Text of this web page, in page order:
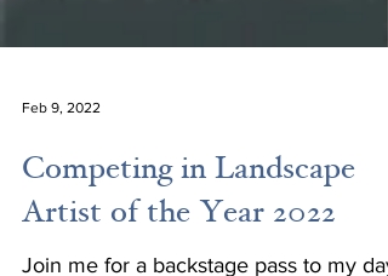
Competing in Landscape
Artist of the Year 2022